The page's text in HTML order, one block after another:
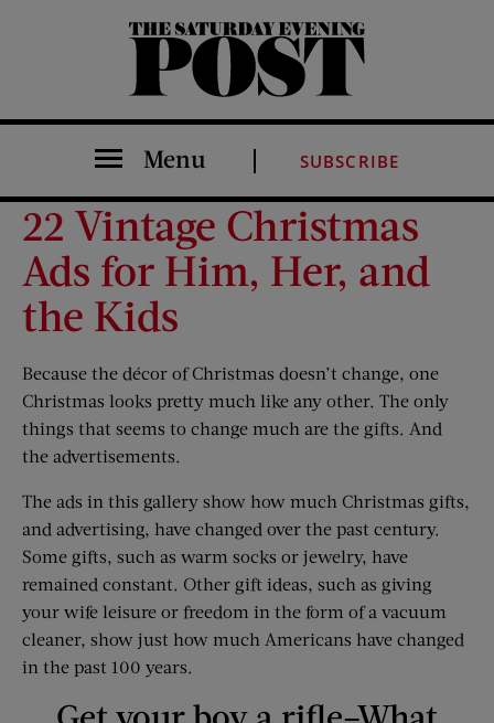
The Saturday Evening Post
Menu SUBSCRIBE
22 Vintage Christmas
Ads for Him, Her, and
the Kids
Because the décor of Christmas doesn’t change, one
Christmas looks pretty much like any other. The only
things that seems to change much are the gifts. And
the advertisements.
The ads in this gallery show how much Christmas gifts,
and advertising, have changed over the past century.
Some gifts, such as warm socks or jewelry, have
remained constant. Other gift ideas, such as giving
your wife leisure or freedom in the form of a vacuum
cleaner, show just how much Americans have changed
in the past 100 years.